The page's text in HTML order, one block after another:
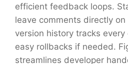
efficient feedback loops.
leave comments directly
version history tracks
easy rollbacks if needed.
streamlines developer